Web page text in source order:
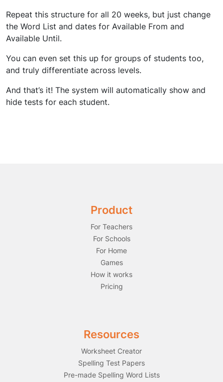
Repeat this structure for all 20 weeks, but just change
the Word List and dates for Available From and
Available Until.
You can even set this up for groups of students too,
and truly differentiate across levels.
And that’s it! The system will automatically show and
hide tests for each student.
Product
For Teachers
For Schools
For Home
Games
How it works
Pricing
Resources
Worksheet Creator
Spelling Test Papers
Pre-made Spelling Word Lists